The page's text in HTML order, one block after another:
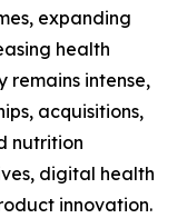
expanding
health
remains intense,
acquisitions,
nutrition
digital health
innovation.